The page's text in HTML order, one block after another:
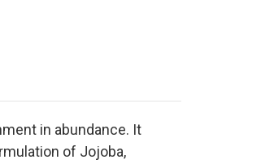
in abundance. It
of Jojoba,